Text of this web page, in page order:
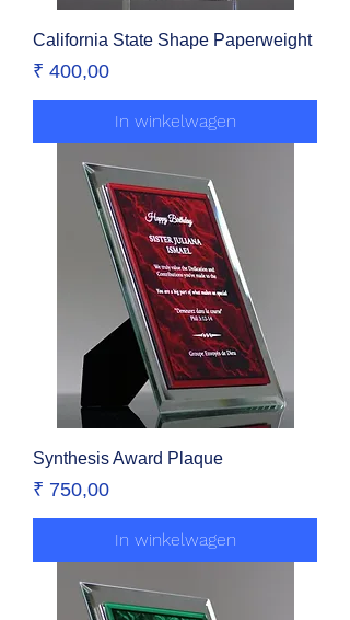
California State Shape Paperweight
Prijs
₹ 400,00
In winkelwagen
Synthesis Award Plaque
Prijs
₹ 750,00
In winkelwagen